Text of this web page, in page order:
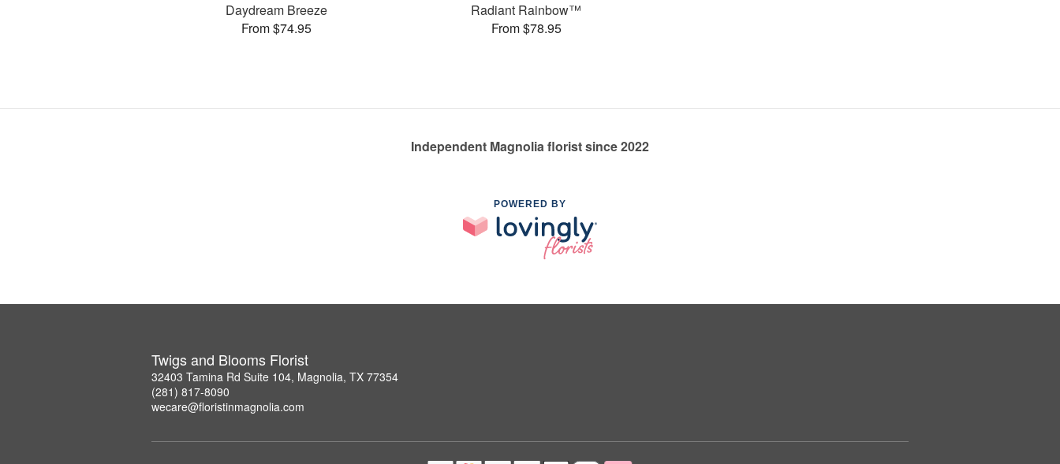
Daydream Breeze
From $74.95
Radiant Rainbow™
From $78.95
Independent Magnolia florist since 2022
POWERED BY
Twigs and Blooms Florist
32403 Tamina Rd Suite 104, Magnolia, TX 77354
(281) 817-8090
wecare@floristinmagnolia.com